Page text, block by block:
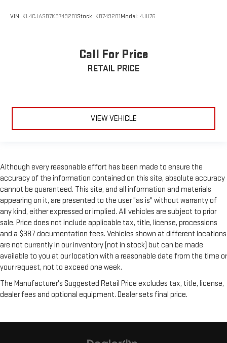
VIN: KL4CJASB7KB749281Stock: KB749281Model: 4JU76
Call For Price
RETAIL PRICE
VIEW VEHICLE
Although every reasonable effort has been made to ensure the
accuracy of the information contained on this site, absolute accuracy
cannot be guaranteed. This site, and all information and materials
appearing on it, are presented to the user "as is" without warranty of
any kind, either expressed or implied. All vehicles are subject to prior
sale. Price does not include applicable tax, title, license, processions
and a $387 documentation fees. Vehicles shown at different locations
are not currently in our inventory (not in stock) but can be made
available to you at our location with a reasonable date from the time or
your request, not to exceed one week.
The Manufacturer's Suggested Retail Price excludes tax, title, license,
dealer fees and optional equipment. Dealer sets final price.